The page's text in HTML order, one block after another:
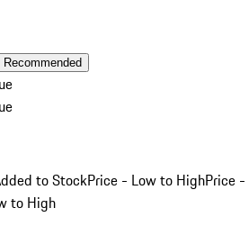
Recommended
to StockPrice - Low to HighPrice -
to High